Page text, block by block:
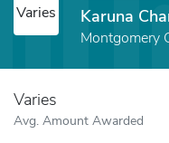
Varies Karuna
Montgomery
Varies
Avg. Amount Awarded